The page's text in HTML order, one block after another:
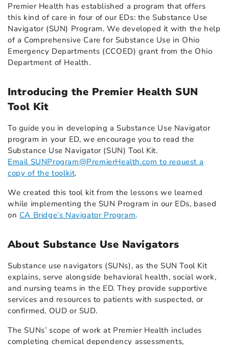
Premier Health has established a program that offers
this kind of care in four of our EDs: the Substance Use
Navigator (SUN) Program. We developed it with the help
of a Comprehensive Care for Substance Use in Ohio
Emergency Departments (CCOED) grant from the Ohio
Department of Health.
Introducing the Premier Health SUN
Tool Kit
To guide you in developing a Substance Use Navigator
program in your ED, we encourage you to read the
Substance Use Navigator (SUN) Tool Kit.
Email SUNProgram@PremierHealth.com to request a
copy of the toolkit.
We created this tool kit from the lessons we learned
while implementing the SUN Program in our EDs, based
on CA Bridge’s Navigator Program.
About Substance Use Navigators
Substance use navigators (SUNs), as the SUN Tool Kit
explains, serve alongside behavioral health, social work,
and nursing teams in the ED. They provide supportive
services and resources to patients with suspected, or
confirmed, OUD or SUD.
The SUNs’ scope of work at Premier Health includes
completing chemical dependency assessments,